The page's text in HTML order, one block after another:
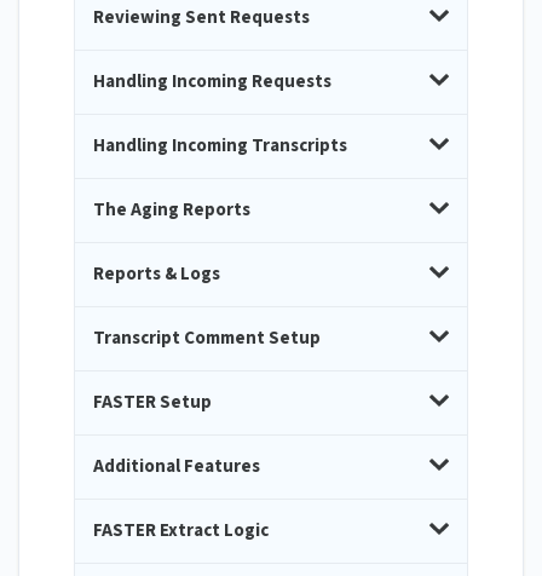
Reviewing Sent Requests
Handling Incoming Requests
Handling Incoming Transcripts
The Aging Reports
Reports & Logs
Transcript Comment Setup
FASTER Setup
Additional Features
FASTER Extract Logic